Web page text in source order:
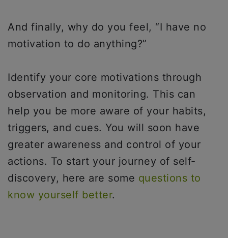
And finally, why do you feel, “I have no
motivation to do anything?”
Identify your core motivations through
observation and monitoring. This can
help you be more aware of your habits,
triggers, and cues. You will soon have
greater awareness and control of your
actions. To start your journey of self-
discovery, here are some questions to
know yourself better.